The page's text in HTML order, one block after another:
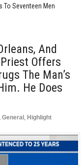
To Seventeen Men
And
Offers
The Man’s
He Does
, General , Highlight